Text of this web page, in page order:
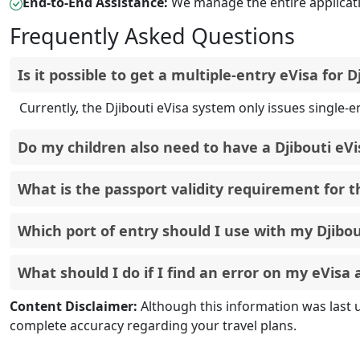
Frequently Asked Questions
Is it
Currently, the Djibouti eVisa system only issues
Do my children also need to have a Djibouti
Yes, all travelers, including infants and children, are
Your passport must be valid for a minimum of six
need to renew it before applying for the eVisa.
The primary port of entry for travelers holding a
Once an eVisa has been approved and issued, it is
new eVisa with the correct information. For more
Content Disclaimer: Although this information was last
complete accuracy regarding your travel plans.